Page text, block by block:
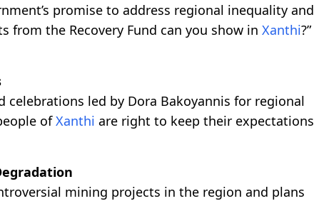
promise to address regional inequality and
from the Recovery Fund can you show in Xanthi?”
celebrations led by Dora Bakoyannis for regional
ofXanthi are right to keep their expectations
mining projects in the region and plans